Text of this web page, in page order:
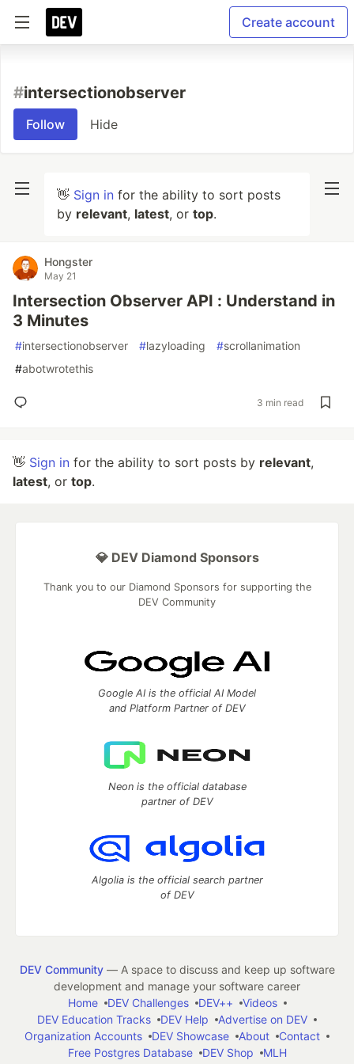
Create account
#intersectionobserver
Follow Hide
👋 Sign in for the ability to sort posts
by relevant, latest, or top.
Hongster
May 21
Intersection Observer API : Understand in
3 Minutes
#intersectionobserver #lazyloading #scrollanimation
#abotwrotethis
3 min read
👋 Sign in for the ability to sort posts by relevant,
latest, or top.
💎 DEV Diamond Sponsors
Thank you to our Diamond Sponsors for supporting the
DEV Community
Google AI is the official AI Model
and Platform Partner of DEV
Neon is the official database
partner of DEV
Algolia is the official search partner
of DEV
DEV Community— A space to discuss and keep up software
development and manage your software career
Home
DEV Challenges DEV++
Videos
DEV Education Tracks
DEV Help
Advertise on DEV
Organization Accounts
DEV Showcase About
Contact
Free Postgres Database
DEV Shop
MLH